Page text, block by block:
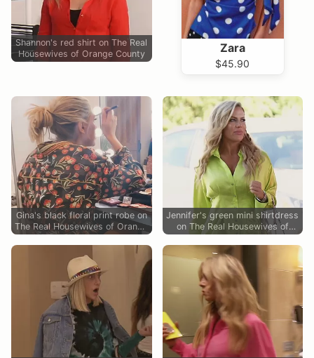
Shannon's red shirt on The Real
Housewives of Orange County
Gina's black floral print robe on
The Real Housewives of Orange
County
Zara
$45.90
Jennifer's green mini shirtdress
on The Real Housewives of
Orange County